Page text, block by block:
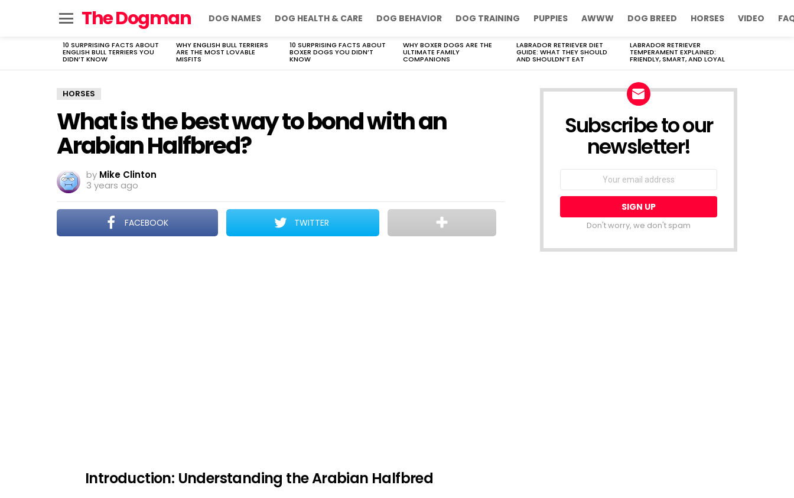
The Dogman DOG NAMES DOG HEALTH & CARE DOG BEHAVIOR DOG TRAINING PUPPIES AWWW DOG BREED HORSES VIDEO
LATEST
STORIES
10 SURPRISING FACTS ABOUT
ENGLISH BULL TERRIERS YOU
DIDN’T KNOW
WHY ENGLISH BULL TERRIERS
ARE THE MOST LOVABLE
MISFITS
10 SURPRISING FACTS ABOUT
BOXER DOGS YOU DIDN’T
KNOW
WHY BOXER DOGS ARE THE
ULTIMATE FAMILY
COMPANIONS
LABRADOR RETRIEVER DIET
GUIDE: WHAT THEY SHOULD
AND SHOULDN’T EAT
LABRADOR RETRIEVER
TEMPERAMENT EXPLAINED:
FRIENDLY, SMART, AND LOYAL
HORSES
What is the best way to bond with an
Arabian Halfbred?
by Mike Clinton
3 years ago
FACEBOOK TWITTER
Introduction: Understanding the Arabian Halfbred
Subscribe to our
newsletter!
Don't worry, we don't spam